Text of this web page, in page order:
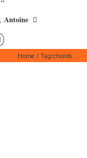
Antoine
Home Tag:chords